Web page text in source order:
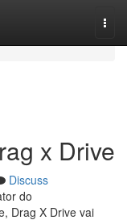
x Drive
Discuss
do
Drag X Drive vai